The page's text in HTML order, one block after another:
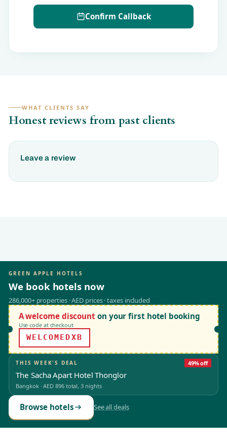
Confirm Callback
WHAT CLIENTS SAY
Honest reviews from past clients
Leave a review
GREEN APPLE HOTELS
We book hotels now
286,000+ properties · AED prices · taxes included
A welcome discount on your first hotel booking
Use code at checkout
WELCOMEDXB
THIS WEEK'S DEAL 49% off
The Sacha Apart Hotel Thonglor
Bangkok ·AED 896total, 3 nights
Browse hotels See all deals